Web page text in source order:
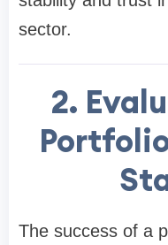
sector.
2.
The success of a